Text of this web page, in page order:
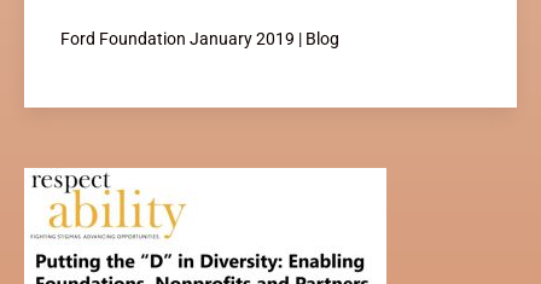
Ford Foundation January 2019 | Blog